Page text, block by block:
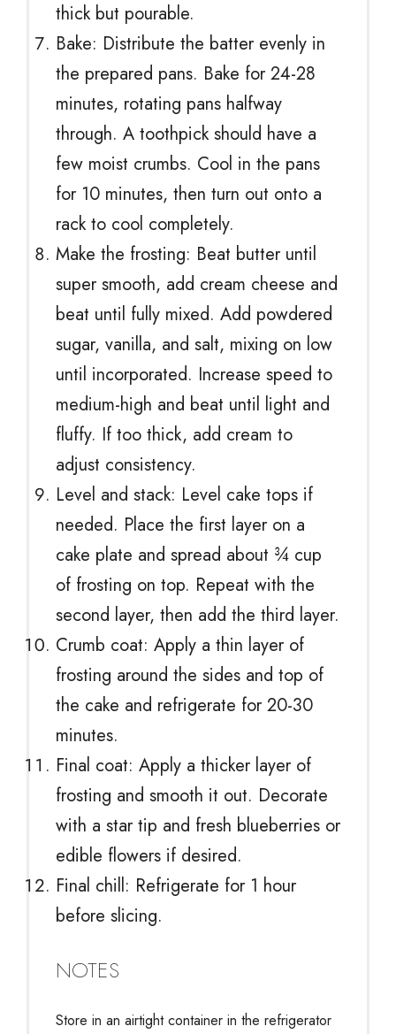
thick but pourable.
Bake: Distribute the batter evenly in
the prepared pans. Bake for 24-28
minutes, rotating pans halfway
through. A toothpick should have a
few moist crumbs. Cool in the pans
for 10 minutes, then turn out onto a
rack to cool completely.
Make the frosting: Beat butter until
super smooth, add cream cheese and
beat until fully mixed. Add powdered
sugar, vanilla, and salt, mixing on low
until incorporated. Increase speed to
medium-high and beat until light and
fluffy. If too thick, add cream to
adjust consistency.
Level and stack: Level cake tops if
needed. Place the first layer on a
cake plate and spread about ¾ cup
of frosting on top. Repeat with the
second layer, then add the third layer.
Crumb coat: Apply a thin layer of
frosting around the sides and top of
the cake and refrigerate for 20-30
minutes.
Final coat: Apply a thicker layer of
frosting and smooth it out. Decorate
with a star tip and fresh blueberries or
edible flowers if desired.
Final chill: Refrigerate for 1 hour
before slicing.
NOTES
Store in an airtight container in the refrigerator